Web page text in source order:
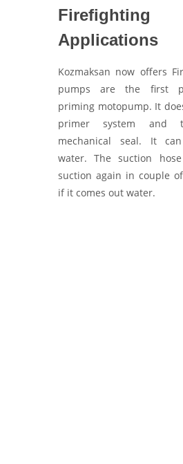
Firefighting
Applications
Kozmaksan now offers
pumps are the first
priming motopump. It
primer system and
mechanical seal. It
water. The suction
suction again in couple
if it comes out water.